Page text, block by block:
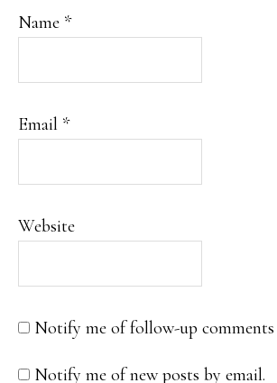
Name *
Email *
Website
Notify me of follow-up comments
Notify me of new posts by email.